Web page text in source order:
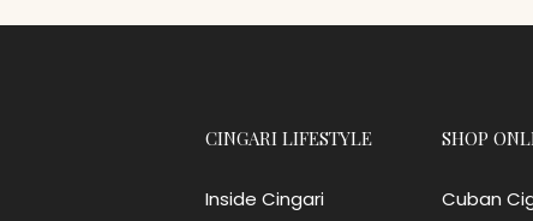
CINGARI LIFESTYLE
Inside Cingari
SHOP
Cuban